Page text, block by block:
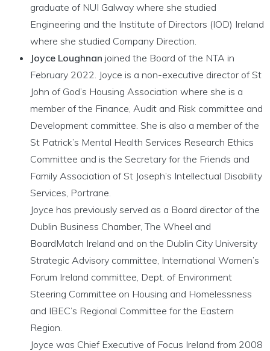
graduate of NUI Galway where she studied
Engineering and the Institute of Directors (IOD) Ireland
where she studied Company Direction.
Joyce Loughnan joined the Board of the NTA in
February 2022. Joyce is a non-executive director of St
John of God’s Housing Association where she is a
member of the Finance, Audit and Risk committee and
Development committee. She is also a member of the
St Patrick’s Mental Health Services Research Ethics
Committee and is the Secretary for the Friends and
Family Association of St Joseph’s Intellectual Disability
Services, Portrane.
Joyce has previously served as a Board director of the
Dublin Business Chamber, The Wheel and
BoardMatch Ireland and on the Dublin City University
Strategic Advisory committee, International Women’s
Forum Ireland committee, Dept. of Environment
Steering Committee on Housing and Homelessness
and IBEC’s Regional Committee for the Eastern
Region.
Joyce was Chief Executive of Focus Ireland from 2008